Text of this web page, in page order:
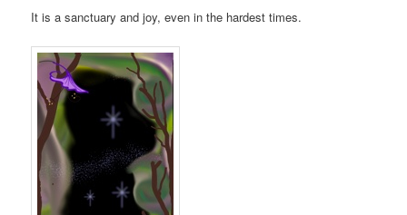
It is a sanctuary and joy, even in the hardest times.